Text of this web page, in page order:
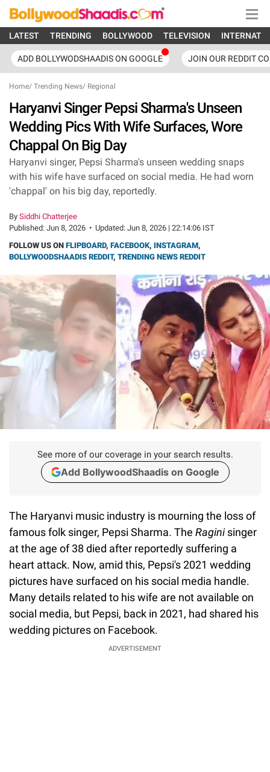
LATEST TRENDING BOLLYWOOD TELEVISION
ADD BOLLYWODSHAADIS ON GOOGLE JOIN OUR REDDIT
Home/ Trending News/ Regional
Haryanvi Singer Pepsi Sharma's Unseen
Wedding Pics With Wife Surfaces, Wore
Chappal On Big Day
Haryanvi singer, Pepsi Sharma's unseen wedding snaps
with his wife have surfaced on social media. He had worn
'chappal' on his big day, reportedly.
By Siddhi Chatterjee
Published: Jun 8, 2026 • Updated: Jun 8, 2026 | 22:14:06 IST
FOLLOW US ON FLIPBOARD, FACEBOOK, INSTAGRAM,
BOLLYWOODSHAADIS REDDIT, TRENDING NEWS REDDIT
See more of our coverage in your search results.
Add BollywoodShaadis on Google
The Haryanvi music industry is mourning the loss of
famous folk singer, Pepsi Sharma. The Raginisinger
at the age of 38 died after reportedly suffering a
heart attack. Now, amid this, Pepsi's 2021 wedding
pictures have surfaced on his social media handle.
Many details related to his wife are not available on
social media, but Pepsi, back in 2021, had shared his
wedding pictures on Facebook.
ADVERTISEMENT